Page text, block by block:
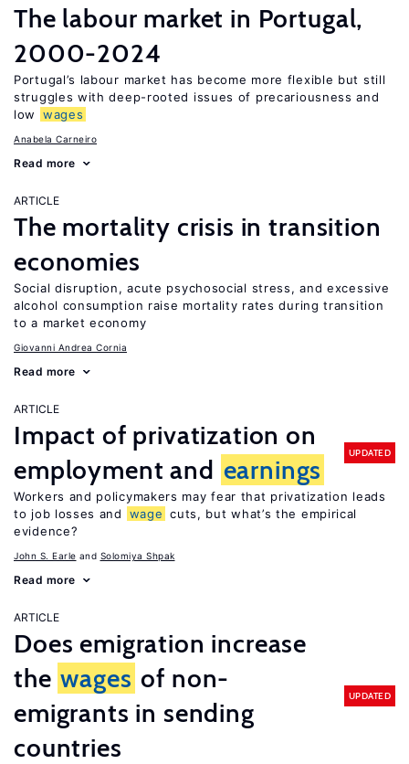
The labour market in Portugal,
2000-2024
Portugal’s labour market has become more flexible but still
struggles with deep-rooted issues of precariousness and
low
wages
Anabela Carneiro
Read more
ARTICLE
The mortality crisis in transition
economies
Social disruption, acute psychosocial stress, and excessive
alcohol consumption raise mortality rates during transition
to a market economy
Giovanni Andrea Cornia
Read more
ARTICLE
Impact of privatization on
employment and earnings
UPDATED
Workers and policymakers may fear that privatization leads
to job losses and
wage cuts, but what’s the empirical
evidence?
John S. Earle Solomiya Shpak
Read more
ARTICLE
Does emigration increase
the wages of non-
emigrants in sending
countries
UPDATED